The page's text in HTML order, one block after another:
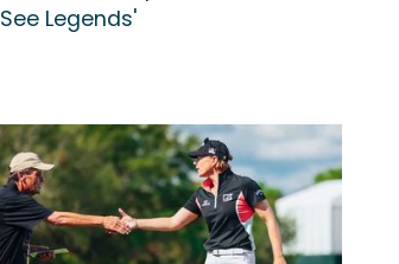
See Legends'